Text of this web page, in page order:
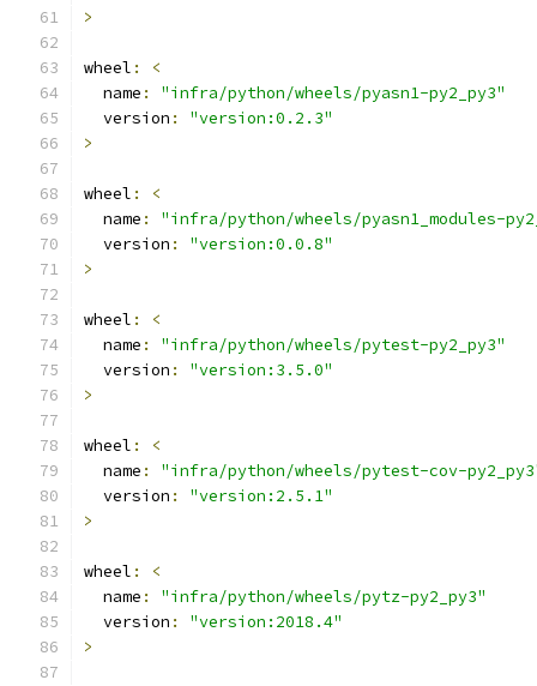
>
wheel :
<
  name
:
"infra/python/wheels/pyasn1-py2_py3"
  version
:
"version:0.2.3"
>
wheel :
<
  name
:
"infra/python/wheels/pyasn1_modules-
  version
:
"version:0.0.8"
>
wheel :
<
  name
:
"infra/python/wheels/pytest-py2_py3"
  version
:
"version:3.5.0"
>
wheel :
<
  name
:
"infra/python/wheels/pytest-cov-
  version
:
"version:2.5.1"
>
wheel :
<
  name
:
"infra/python/wheels/pytz-py2_py3"
  version
:
"version:2018.4"
>